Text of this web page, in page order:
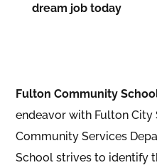
dream job today
Fulton Community
endeavor with Fulton City
Community Services
School strives to identify